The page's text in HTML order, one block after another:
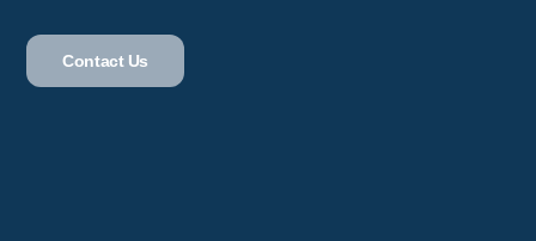
Contact Us